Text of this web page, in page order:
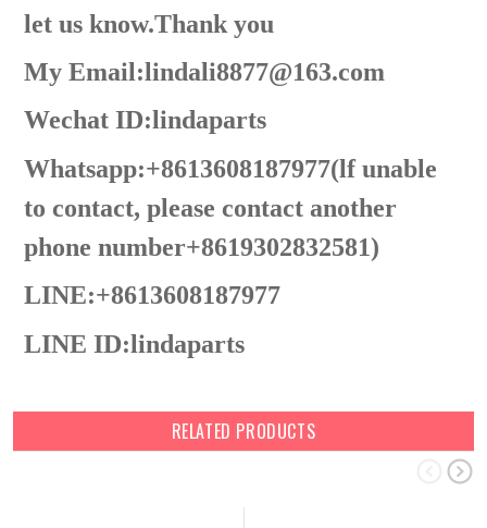
let us know.Thank you
My Email:lindali8877@163.com
Wechat ID:lindaparts
Whatsapp:+8613608187977(lf unable
to contact, please contact another
phone number+8619302832581)
LINE:+8613608187977
LINE ID:lindaparts
RELATED PRODUCTS